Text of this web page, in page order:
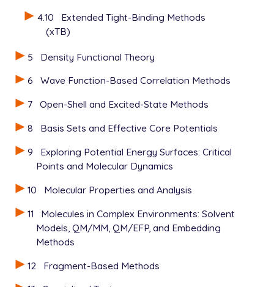
4.10
Extended Tight-Binding Methods
(xTB)
5
Density Functional Theory
6
Wave Function-Based Correlation Methods
7
Open-Shell and Excited-State Methods
8
Basis Sets and Effective Core Potentials
9
Exploring Potential Energy Surfaces: Critical
Points and Molecular Dynamics
10
Molecular Properties and Analysis
11
Molecules in Complex Environments: Solvent
Models, QM/MM, QM/EFP, and Embedding
Methods
12
Fragment-Based Methods